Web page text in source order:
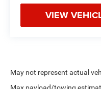
VIEW
May not represent actual